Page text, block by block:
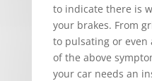
to indicate there is
your brakes. From
to pulsating or even
of the above
your car needs an